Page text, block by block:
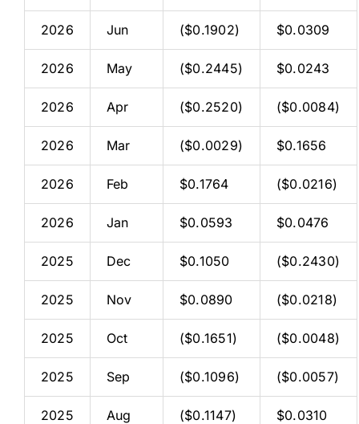
2026 Jun ($0.1902) $0.0309
2026 May ($0.2445) $0.0243
2026 Apr ($0.2520) ($0.0084)
2026 Mar ($0.0029) $0.1656
2026 Feb $0.1764 ($0.0216)
2026 Jan $0.0593 $0.0476
2025 Dec $0.1050 ($0.2430)
2025 Nov $0.0890 ($0.0218)
2025 Oct ($0.1651) ($0.0048)
2025 Sep ($0.1096) ($0.0057)
2025 Aug ($0.1147) $0.0310